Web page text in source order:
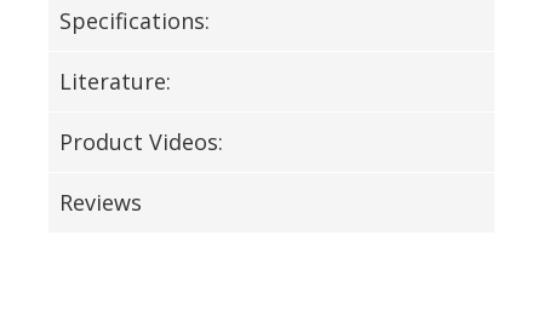
Specifications:
Literature:
Product Videos:
Reviews